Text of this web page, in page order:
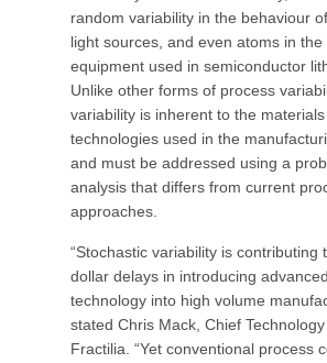
random variability in the behaviour
light sources, and even atoms in
equipment used in semiconductor
Unlike other forms of process
variability is inherent to the
technologies used in the
and must be addressed using a
analysis that differs from current
approaches.
“Stochastic variability is contributing
dollar delays in introducing
technology into high volume
stated Chris Mack, Chief
Fractilia. “Yet conventional process